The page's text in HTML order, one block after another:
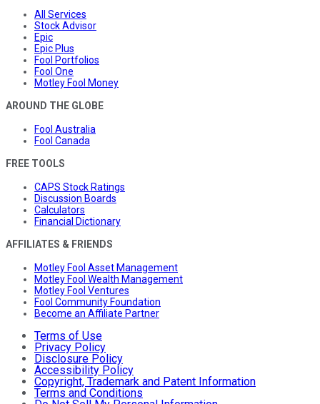
All Services
Stock Advisor
Epic
Epic Plus
Fool Portfolios
Fool One
Motley Fool Money
AROUND THE GLOBE
Fool Australia
Fool Canada
FREE TOOLS
CAPS Stock Ratings
Discussion Boards
Calculators
Financial Dictionary
AFFILIATES & FRIENDS
Motley Fool Asset Management
Motley Fool Wealth Management
Motley Fool Ventures
Fool Community Foundation
Become an Affiliate Partner
Terms of Use
Privacy Policy
Disclosure Policy
Accessibility Policy
Copyright, Trademark and Patent Information
Terms and Conditions